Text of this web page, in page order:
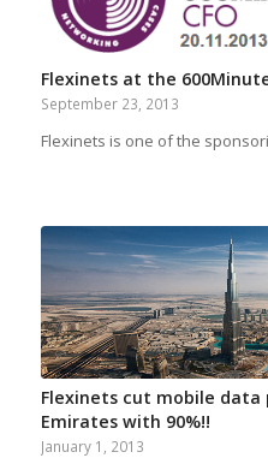
Flexinets at the
September 23, 2013
Flexinets is one of the
Flexinets cut mobile data
Emirates with 90%!!
January 1, 2013